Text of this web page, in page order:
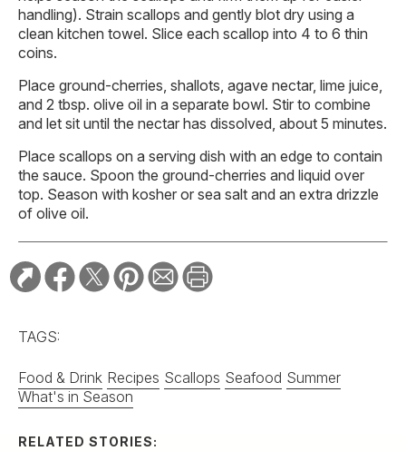
handling). Strain scallops and gently blot dry using a
clean kitchen towel. Slice each scallop into 4 to 6 thin
coins.
Place ground-cherries, shallots, agave nectar, lime juice,
and 2 tbsp. olive oil in a separate bowl. Stir to combine
and let sit until the nectar has dissolved, about 5 minutes.
Place scallops on a serving dish with an edge to contain
the sauce. Spoon the ground-cherries and liquid over
top. Season with kosher or sea salt and an extra drizzle
of olive oil.
TAGS:
Food & Drink Recipes Scallops Seafood Summer
What's in Season
RELATED STORIES: